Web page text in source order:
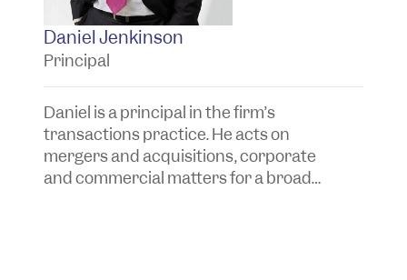
Daniel Jenkinson
Principal
Daniel is a principal in the firm’s
transactions practice. He acts on
mergers and acquisitions, corporate
and commercial matters for a broad